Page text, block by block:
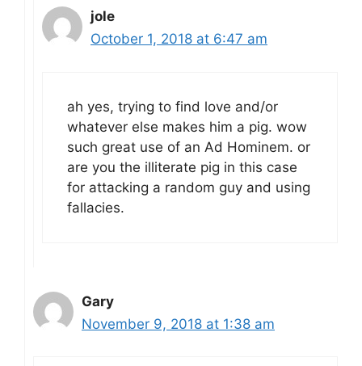
jole
October 1, 2018 at 6:47 am
ah yes, trying to find love and/or
whatever else makes him a pig. wow
such great use of an Ad Hominem. or
are you the illiterate pig in this case
for attacking a random guy and using
fallacies.
Gary
November 9, 2018 at 1:38 am